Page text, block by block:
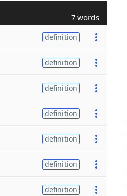
7 words
definition
definition
definition
definition
definition
definition
definition